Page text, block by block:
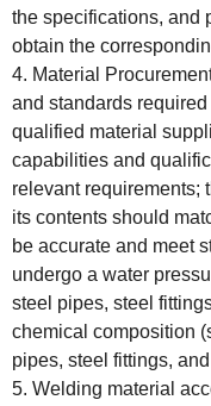
the specifications, and
obtain the
4. Material
and standards
qualified material
capabilities and
relevant requirements;
its contents should
be accurate and meet
undergo a water
steel pipes, steel
chemical composition
pipes, steel fittings,
5. Welding material